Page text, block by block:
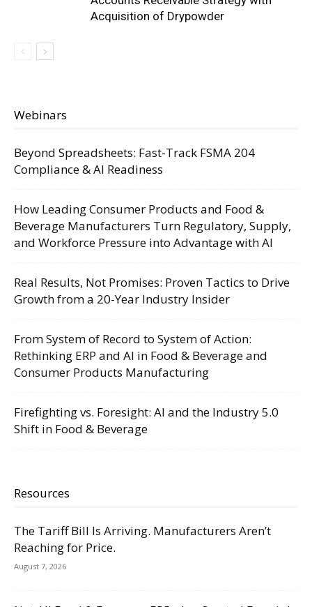
Acquisition of Drypowder
Webinars
Beyond Spreadsheets: Fast-Track FSMA 204
Compliance & AI Readiness
How Leading Consumer Products and Food &
Beverage Manufacturers Turn Regulatory, Supply,
and Workforce Pressure into Advantage with AI
Real Results, Not Promises: Proven Tactics to Drive
Growth from a 20-Year Industry Insider
From System of Record to System of Action:
Rethinking ERP and AI in Food & Beverage and
Consumer Products Manufacturing
Firefighting vs. Foresight: AI and the Industry 5.0
Shift in Food & Beverage
Resources
The Tariff Bill Is Arriving. Manufacturers Aren’t
Reaching for Price.
August 7, 2026